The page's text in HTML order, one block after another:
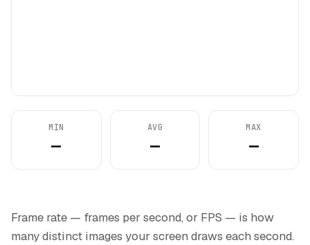
MIN
—
AVG
—
MAX
—
Frame rate — frames per second, or FPS — is how
many distinct images your screen draws each second.